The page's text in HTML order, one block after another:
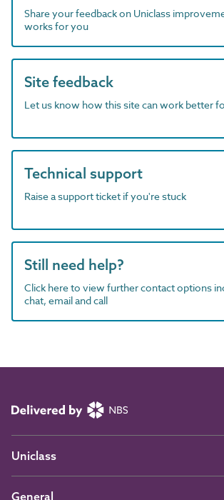
Share your feedback on Uniclass
works for you
Site feedback
Let us know how this site can work better
Technical support
Raise a support ticket if you're stuck
Still need help?
Click here to view further contact options
chat, email and call
Uniclass
General